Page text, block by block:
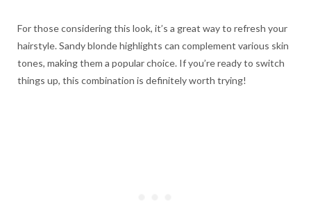
For those considering this look, it’s a great way to refresh your
hairstyle. Sandy blonde highlights can complement various skin
tones, making them a popular choice. If you’re ready to switch
things up, this combination is definitely worth trying!